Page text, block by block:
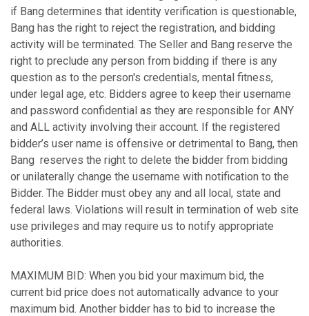
if Bang determines that identity verification is questionable,
Bang has the right to reject the registration, and bidding
activity will be terminated. The Seller and Bang reserve the
right to preclude any person from bidding if there is any
question as to the person's credentials, mental fitness,
under legal age, etc. Bidders agree to keep their username
and password confidential as they are responsible for ANY
and ALL activity involving their account. If the registered
bidder’s user name is offensive or detrimental to Bang, then
Bang reserves the right to delete the bidder from bidding
or unilaterally change the username with notification to the
Bidder. The Bidder must obey any and all local, state and
federal laws. Violations will result in termination of web site
use privileges and may require us to notify appropriate
authorities.
MAXIMUM BID: When you bid your maximum bid, the
current bid price does not automatically advance to your
maximum bid. Another bidder has to bid to increase the